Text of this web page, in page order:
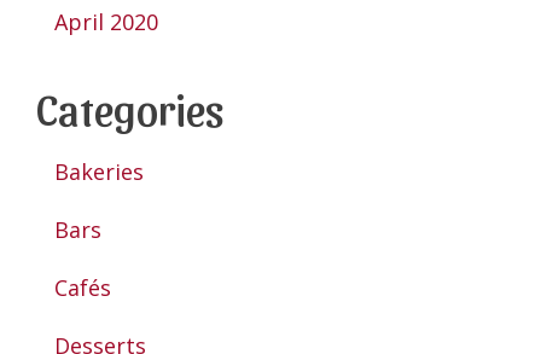
April 2020
Categories
Bakeries
Bars
Cafés
Desserts